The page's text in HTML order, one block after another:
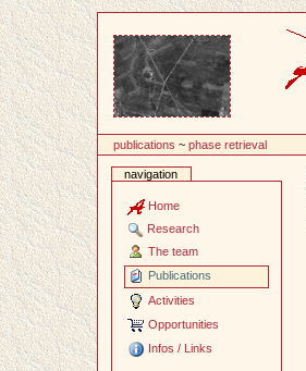
publications ~phase retrieval
navigation
Home
Research
The team
Publications
Activities
Opportunities
Infos / Links